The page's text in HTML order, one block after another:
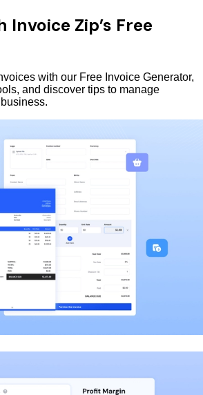
Invoice Zip’s Free
with our Free Invoice Generator,
and discover tips to manage